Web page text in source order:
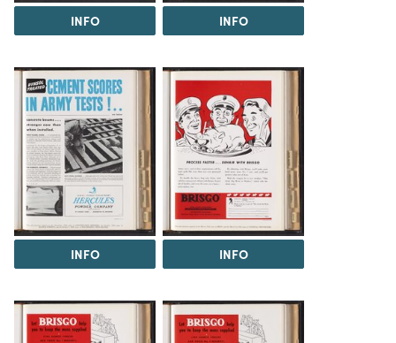
INFO INFO
INFO INFO